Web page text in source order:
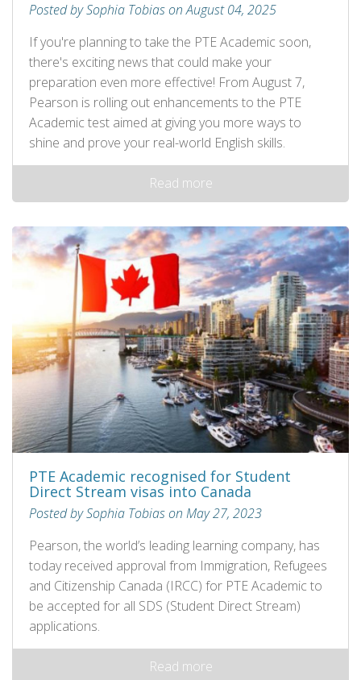
Posted by Sophia Tobias on August 04, 2025
If you're planning to take the PTE Academic soon,
there's exciting news that could make your
preparation even more effective! From August 7,
Pearson is rolling out enhancements to the PTE
Academic test aimed at giving you more ways to
shine and prove your real-world English skills.
Read more
PTE Academic recognised for Student
Direct Stream visas into Canada
Posted by Sophia Tobias on May 27, 2023
Pearson, the world’s leading learning company, has
today received approval from Immigration, Refugees
and Citizenship Canada (IRCC) for PTE Academic to
be accepted for all SDS (Student Direct Stream)
applications.
Read more